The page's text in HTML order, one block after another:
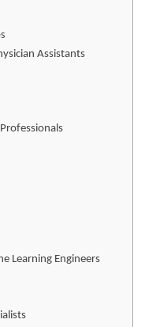
Assistants
Learning Engineers